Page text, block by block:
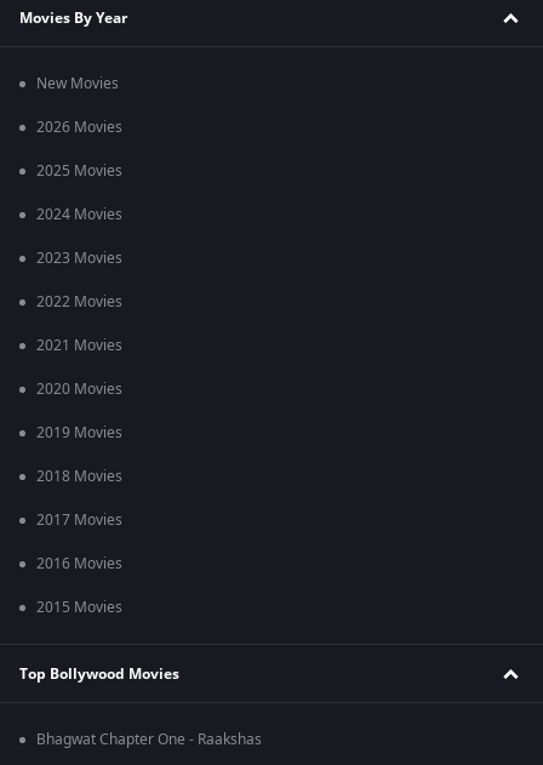
Movies By Year
New Movies
2026 Movies
2025 Movies
2024 Movies
2023 Movies
2022 Movies
2021 Movies
2020 Movies
2019 Movies
2018 Movies
2017 Movies
2016 Movies
2015 Movies
Top Bollywood Movies
Bhagwat Chapter One - Raakshas